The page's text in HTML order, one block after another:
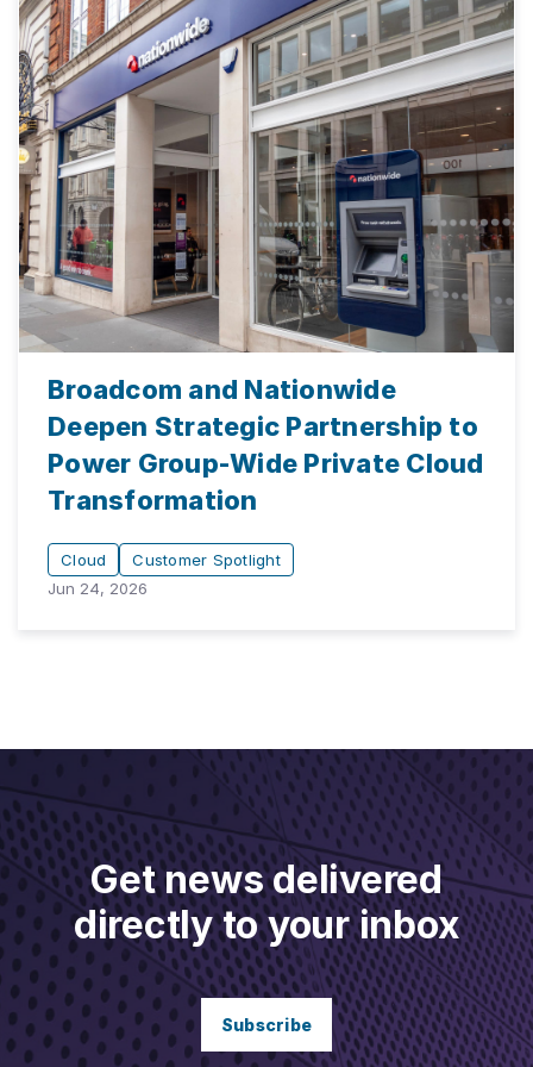
Broadcom and Nationwide
Deepen Strategic Partnership to
Power Group-Wide Private Cloud
Transformation
Cloud
Customer Spotlight
Jun 24, 2026
Get news delivered
directly to your inbox
Subscribe